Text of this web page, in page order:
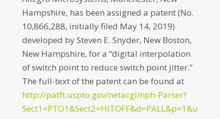
Hampshire, has been assigned a patent (No.
10,866,288, initially filed May 14, 2019)
developed by Steven E. Snyder, New Boston,
New Hampshire, for a “digital interpolation
of switch point to reduce switch point jitter.”
The full-text of the patent can be found at
http://patft.uspto.gov/netacgi/nph-Parser?
Sect1=PTO1&Sect2=HITOFF&d=PALL&p=1&u